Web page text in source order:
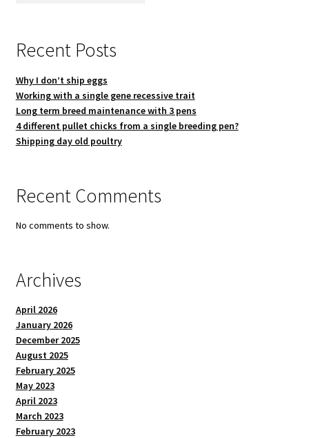
Recent Posts
Why I don’t ship eggs
Working with a single gene recessive trait
Long term breed maintenance with 3 pens
4 different pullet chicks from a single breeding pen?
Shipping day old poultry
Recent Comments
No comments to show.
Archives
April 2026
January 2026
December 2025
August 2025
February 2025
May 2023
April 2023
March 2023
February 2023